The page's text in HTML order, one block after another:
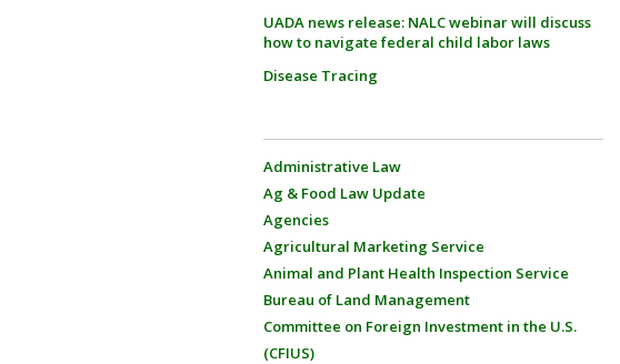
UADA news release: NALC webinar will discuss
how to navigate federal child labor laws
Disease Tracing
Administrative Law
Ag & Food Law Update
Agencies
Agricultural Marketing Service
Animal and Plant Health Inspection Service
Bureau of Land Management
Committee on Foreign Investment in the U.S.
(CFIUS)